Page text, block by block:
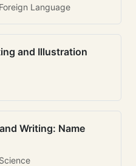
Language
and Illustration
Writing: Name